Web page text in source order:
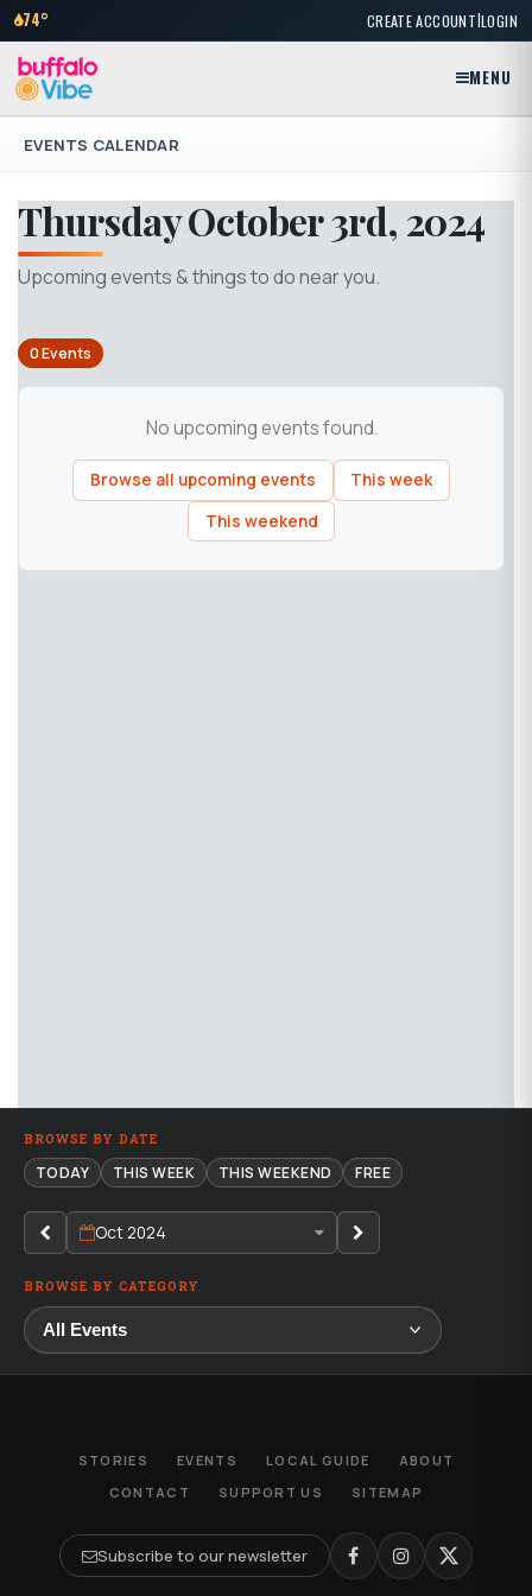
74° CREATE ACCOUNT|LOGIN
MENU
EVENTS CALENDAR
Thursday October 3rd, 2024
Upcoming events & things to do near you.
0 Events
No upcoming events found.
Browse all upcoming events
This week
This weekend
BROWSE BY DATE
TODAY THIS WEEK THIS WEEKEND FREE
Oct 2024
BROWSE BY CATEGORY
STORIES EVENTS LOCAL GUIDE
ABOUT
CONTACT
SUPPORT US SITEMAP
Subscribe to our newsletter